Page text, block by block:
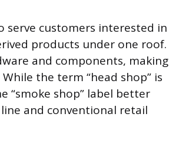
serve customers interested in
products under one roof.
and components, making
the term “head shop” is
“smoke shop” label better
and conventional retail